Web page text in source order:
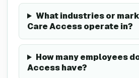
What industries or
Care Access operate in?
How many employees
Access have?